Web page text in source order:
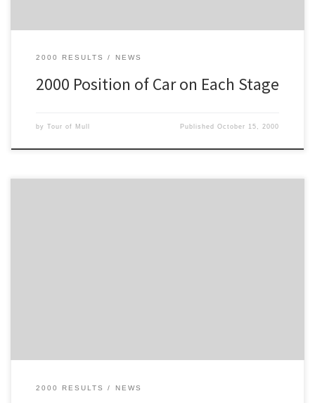
2000 RESULTS NEWS
2000 Position of Car on Each Stage
by Tour of Mull PublishedOctober 15, 2000
2000 RESULTS NEWS